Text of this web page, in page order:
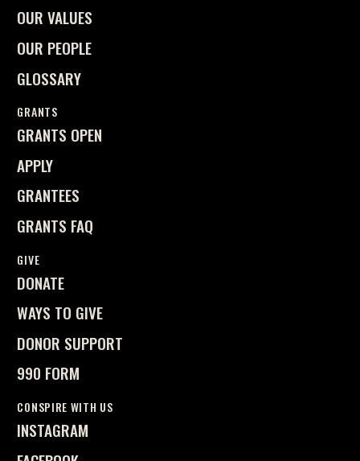
OUR VALUES
OUR PEOPLE
GLOSSARY
GRANTS
GRANTS OPEN
APPLY
GRANTEES
GRANTS FAQ
GIVE
DONATE
WAYS TO GIVE
DONOR SUPPORT
990 FORM
CONSPIRE WITH US
INSTAGRAM